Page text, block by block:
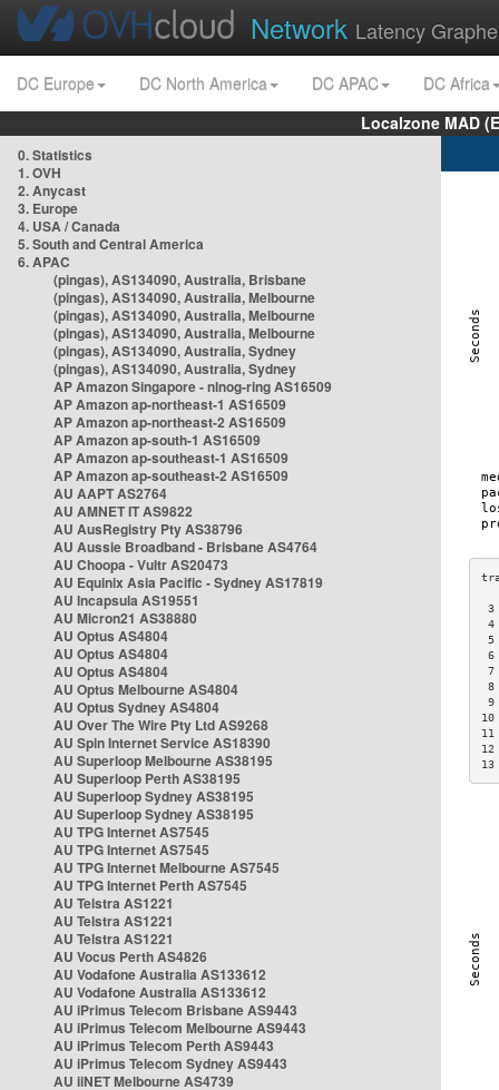
Network Latency
DC Europe DC North America DC APAC
DC Africa
Localzone MAD
0. Statistics
1. OVH
2. Anycast
3. Europe
4. USA / Canada
5. South and Central America
6. APAC
(pingas), AS134090, Australia, Brisbane
(pingas), AS134090, Australia, Melbourne
(pingas), AS134090, Australia, Melbourne
(pingas), AS134090, Australia, Melbourne
(pingas), AS134090, Australia, Sydney
(pingas), AS134090, Australia, Sydney
AP Amazon Singapore - nlnog-ring AS16509
AP Amazon ap-northeast-1 AS16509
AP Amazon ap-northeast-2 AS16509
AP Amazon ap-south-1 AS16509
AP Amazon ap-southeast-1 AS16509
AP Amazon ap-southeast-2 AS16509
AU AAPT AS2764
AU AMNET IT AS9822
AU AusRegistry Pty AS38796
AU Aussie Broadband - Brisbane AS4764
AU Choopa - Vultr AS20473
AU Equinix Asia Pacific - Sydney AS17819
AU Incapsula AS19551
AU Micron21 AS38880
AU Optus AS4804
AU Optus AS4804
AU Optus AS4804
AU Optus Melbourne AS4804
AU Optus Sydney AS4804
AU Over The Wire Pty Ltd AS9268
AU Spin Internet Service AS18390
AU Superloop Melbourne AS38195
AU Superloop Perth AS38195
AU Superloop Sydney AS38195
AU Superloop Sydney AS38195
AU TPG Internet AS7545
AU TPG Internet AS7545
AU TPG Internet Melbourne AS7545
AU TPG Internet Perth AS7545
AU Telstra AS1221
AU Telstra AS1221
AU Telstra AS1221
AU Vocus Perth AS4826
AU Vodafone Australia AS133612
AU Vodafone Australia AS133612
AU iPrimus Telecom Brisbane AS9443
AU iPrimus Telecom Melbourne AS9443
AU iPrimus Telecom Perth AS9443
AU iPrimus Telecom Sydney AS9443
AU iiNET Melbourne AS4739
6
7
8
9